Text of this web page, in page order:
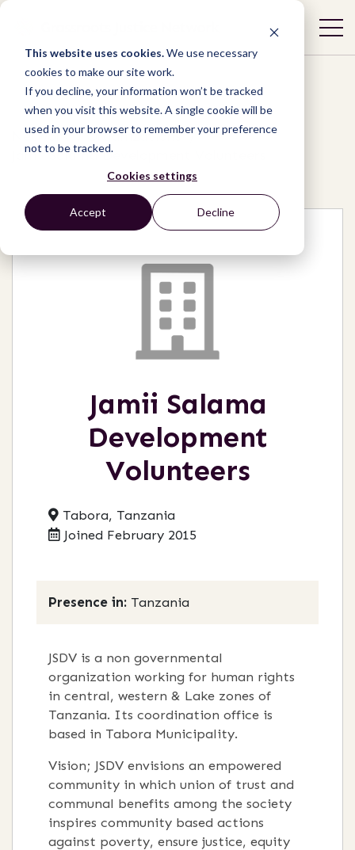
This website uses cookies.We use necessary
cookies to make our site work.
If you decline, your information won’t be tracked
when you visit this website. A single cookie will be
used in your browser to remember your preference
not to be tracked.
Cookies settings
Accept Decline
Network / Organizations /
Jamii Salama Development Volunteers
Jamii Salama
Development
Volunteers
Tabora, Tanzania
Joined February 2015
Presence in: Tanzania
JSDV is a non governmental
organization working for human rights
in central, western & Lake zones of
Tanzania. Its coordination office is
based in Tabora Municipality.
Vision; JSDV envisions an empowered
community in which union of trust and
communal benefits among the society
inspires community based actions
against poverty, ensure justice, equity